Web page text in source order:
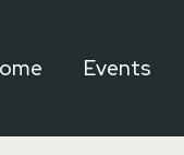
Events